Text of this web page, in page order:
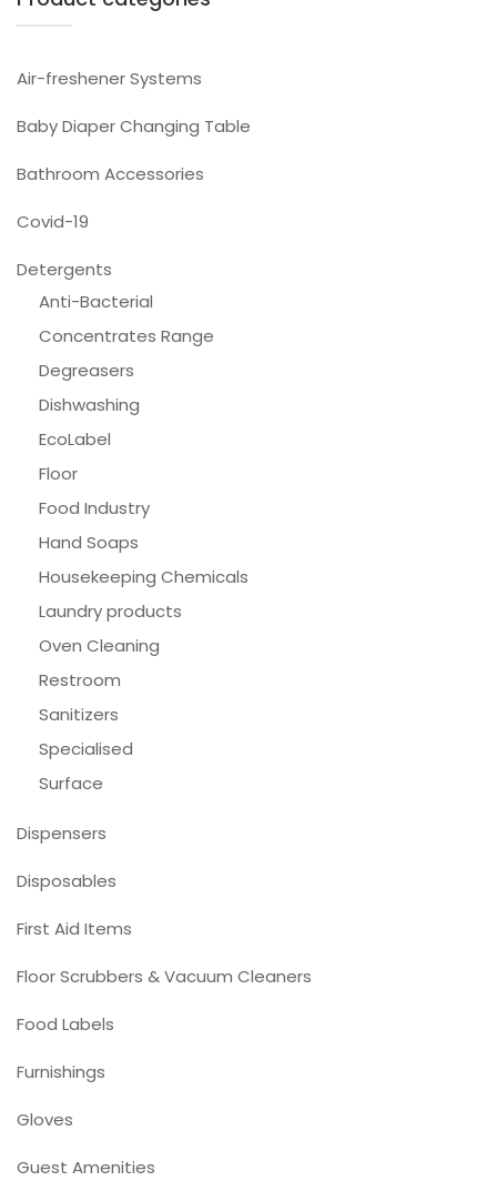
Air-freshener Systems
Baby Diaper Changing Table
Bathroom Accessories
Covid-19
Detergents
Anti-Bacterial
Concentrates Range
Degreasers
Dishwashing
EcoLabel
Floor
Food Industry
Hand Soaps
Housekeeping Chemicals
Laundry products
Oven Cleaning
Restroom
Sanitizers
Specialised
Surface
Dispensers
Disposables
First Aid Items
Floor Scrubbers & Vacuum Cleaners
Food Labels
Furnishings
Gloves
Guest Amenities